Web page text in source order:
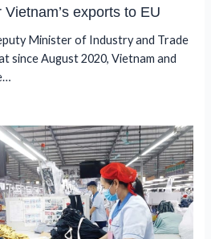
exports to EU
Minister of Industry and Trade
since August 2020, Vietnam and